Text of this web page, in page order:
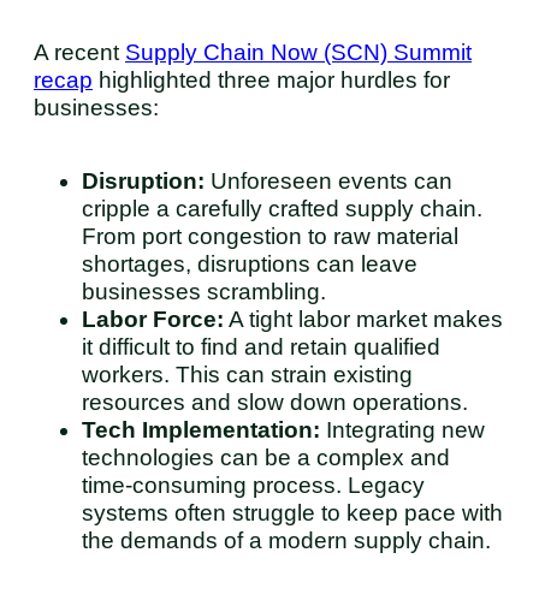
A recent Supply Chain Now (SCN) Summit
recap highlighted three major hurdles for
businesses:
Disruption: Unforeseen events can
cripple a carefully crafted supply chain.
From port congestion to raw material
shortages, disruptions can leave
businesses scrambling.
Labor Force: A tight labor market makes
it difficult to find and retain qualified
workers. This can strain existing
resources and slow down operations.
Tech Implementation: Integrating new
technologies can be a complex and
time-consuming process. Legacy
systems often struggle to keep pace with
the demands of a modern supply chain.